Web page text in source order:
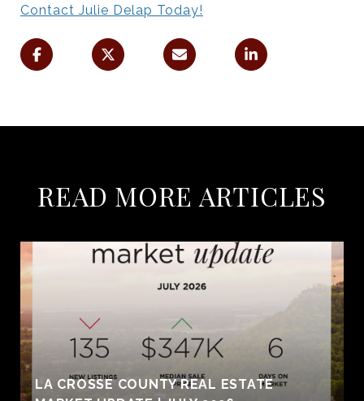
Contact Julie Delap Today!
READ MORE ARTICLES
LA CROSSE COUNTY REAL ESTATE